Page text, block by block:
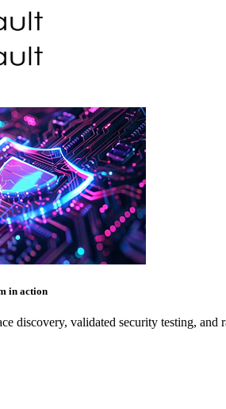
in action
discovery, validated security testing, and